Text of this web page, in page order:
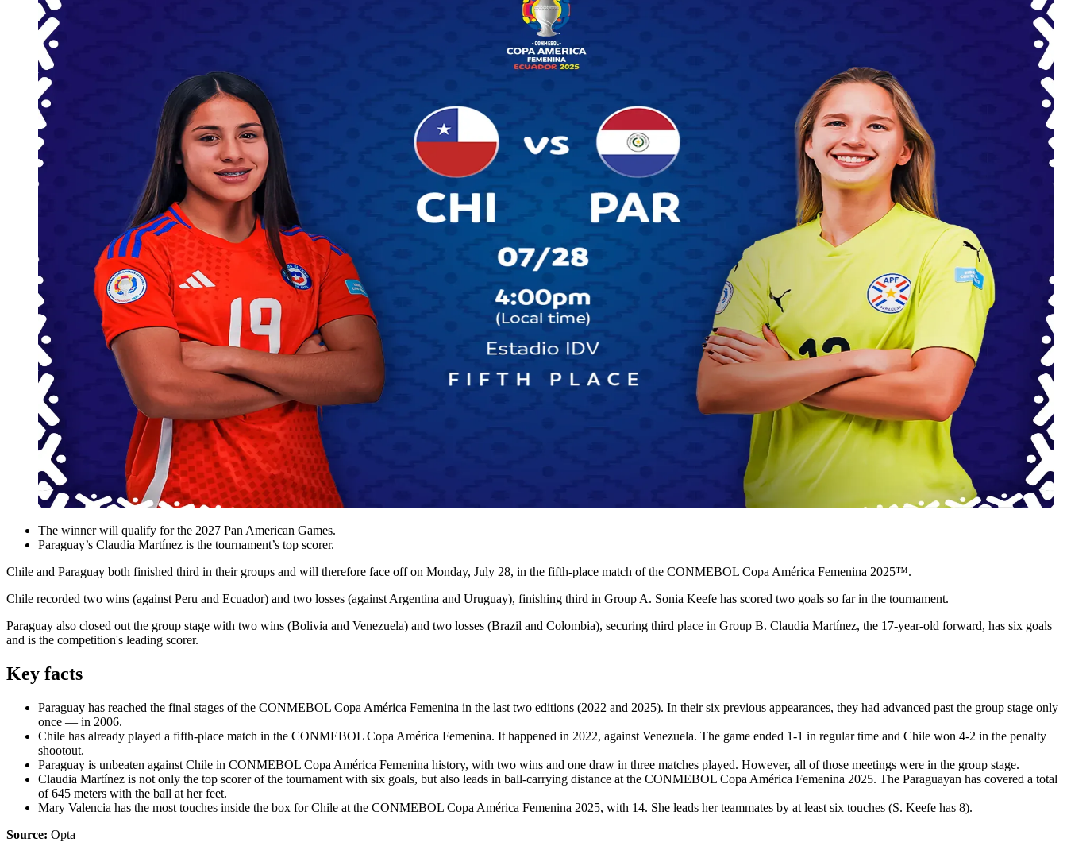
The winner will qualify for the 2027 Pan American Games.
Paraguay’s Claudia Martínez is the tournament’s top scorer.
Chile and Paraguay both finished third in their groups and will therefore face off on Monday, July 28, in the fifth-place match of the CONMEBOL Copa América Femenina 2025™.
Chile recorded two wins (against Peru and Ecuador) and two losses (against Argentina and Uruguay), finishing third in Group A. Sonia Keefe has scored two goals so far in the tournament.
Paraguay also closed out the group stage with two wins (Bolivia and Venezuela) and two losses (Brazil and Colombia), securing third place in Group B. Claudia Martínez, the 17-year-old forward, has six goals
and is the competition's leading scorer.
Key facts
Paraguay has reached the final stages of the CONMEBOL Copa América Femenina in the last two editions (2022 and 2025). In their six previous appearances, they had advanced past the group stage only
once — in 2006.
Chile has already played a fifth-place match in the CONMEBOL Copa América Femenina. It happened in 2022, against Venezuela. The game ended 1-1 in regular time and Chile won 4-2 in the penalty
shootout.
Paraguay is unbeaten against Chile in CONMEBOL Copa América Femenina history, with two wins and one draw in three matches played. However, all of those meetings were in the group stage.
Claudia Martínez is not only the top scorer of the tournament with six goals, but also leads in ball-carrying distance at the CONMEBOL Copa América Femenina 2025. The Paraguayan has covered a total
of 645 meters with the ball at her feet.
Mary Valencia has the most touches inside the box for Chile at the CONMEBOL Copa América Femenina 2025, with 14. She leads her teammates by at least six touches (S. Keefe has 8).
Source: Opta